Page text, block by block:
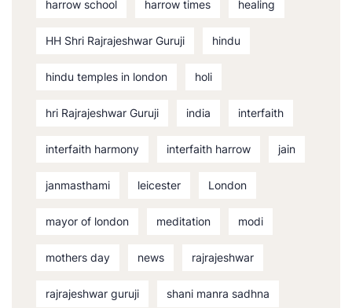
harrow school harrow times healing
HH Shri Rajrajeshwar Guruji hindu
hindu temples in london holi
hri Rajrajeshwar Guruji india interfaith
interfaith harmony interfaith harrow jain
janmasthami leicester London
mayor of london meditation modi
mothers day news rajrajeshwar
rajrajeshwar guruji shani manra sadhna